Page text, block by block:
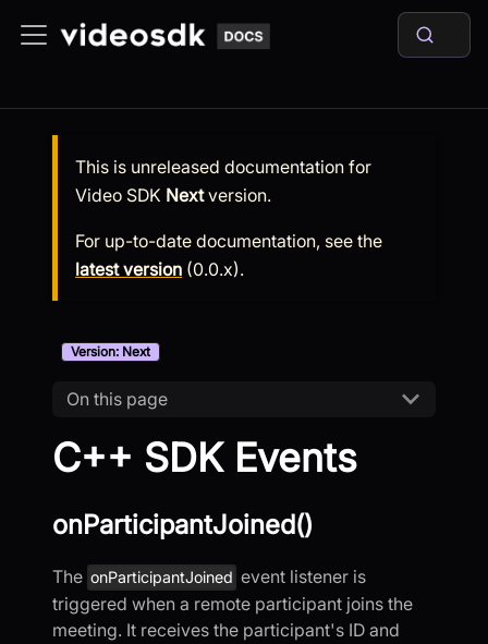
This is unreleased documentation for
Video SDK Nextversion.
For up-to-date documentation, see the
latest version (0.0.x).
Version: Next
On this page
C++ SDK Events
onParticipantJoined()
The onParticipantJoined event listener is
triggered when a remote participant joins the
meeting. It receives the participant's ID and